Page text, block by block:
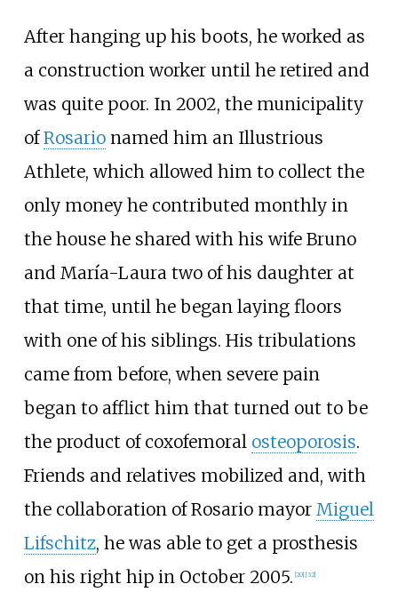
After hanging up his boots, he worked as
a construction worker until he retired and
was quite poor. In 2002, the municipality
ofRosarionamed him an Illustrious
Athlete, which allowed him to collect the
only money he contributed monthly in
the house he shared with his wife Bruno
and María-Laura two of his daughter at
that time, until he began laying floors
with one of his siblings. His tribulations
came from before, when severe pain
began to afflict him that turned out to be
the product of coxofemoral osteoporosis.
Friends and relatives mobilized and, with
the collaboration of Rosario mayor Miguel
Lifschitz, he was able to get a prosthesis
on his right hip in October 2005. 20] [32]